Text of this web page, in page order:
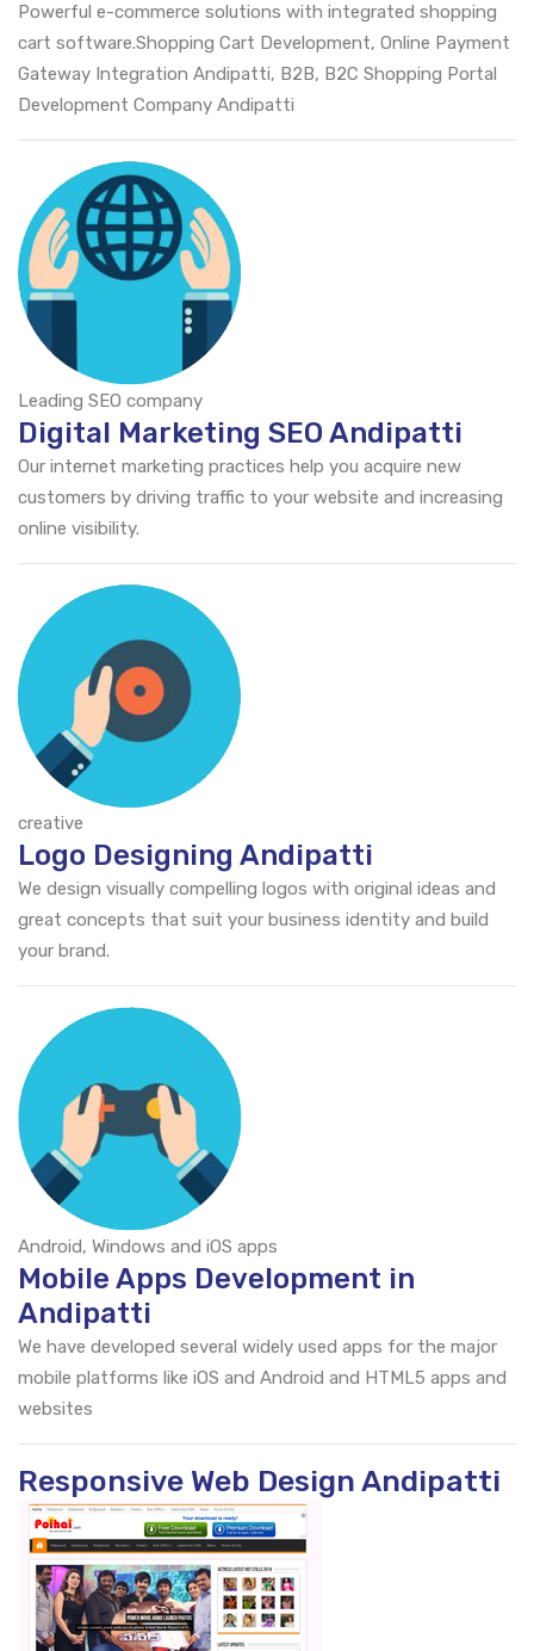
Powerful e-commerce solutions with integrated shopping
cart software.Shopping Cart Development, Online Payment
Gateway Integration Andipatti, B2B, B2C Shopping Portal
Development Company Andipatti
Leading SEO company
Digital Marketing SEO Andipatti
Our internet marketing practices help you acquire new
customers by driving traffic to your website and increasing
online visibility.
creative
Logo Designing Andipatti
We design visually compelling logos with original ideas and
great concepts that suit your business identity and build
your brand.
Android, Windows and iOS apps
Mobile Apps Development in
Andipatti
We have developed several widely used apps for the major
mobile platforms like iOS and Android and HTML5 apps and
websites
Responsive Web Design Andipatti